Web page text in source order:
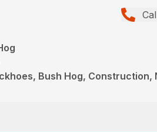
Bush Hog, Construction,